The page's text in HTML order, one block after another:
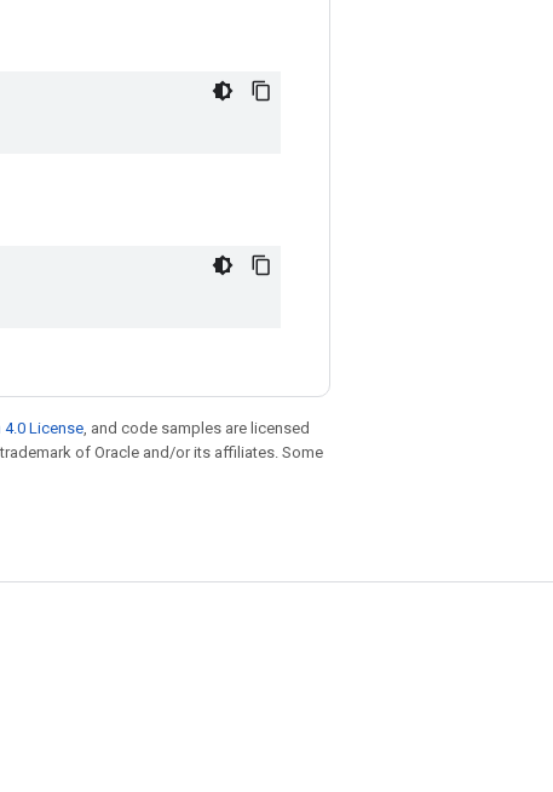
License, and code samples are licensed
of Oracle and/or its affiliates. Some